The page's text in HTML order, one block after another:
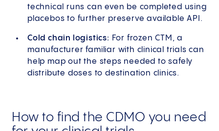
technical runs can even be completed using
placebos to further preserve available API.
Cold chain logistics: For frozen CTM, a
manufacturer familiar with clinical trials can
help map out the steps needed to safely
distribute doses to destination clinics.
How to find the CDMO you need